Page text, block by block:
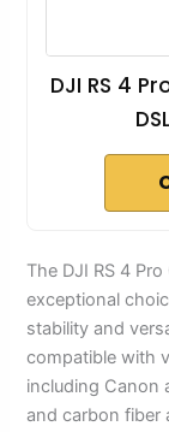
DJI RS 4
The DJI RS 4
exceptional
stability and
compatible with
including Canon
and carbon fiber